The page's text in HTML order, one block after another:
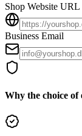
Shop Website URL
Business Email
Why the choice of